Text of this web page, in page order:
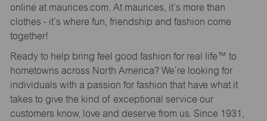
online at maurices.com. At maurices, it’s more than
clothes - it’s where fun, friendship and fashion come
together!
Ready to help bring feel good fashion for real life™ to
hometowns across North America? We’re looking for
individuals with a passion for fashion that have what it
takes to give the kind of exceptional service our
customers know, love and deserve from us. Since 1931,